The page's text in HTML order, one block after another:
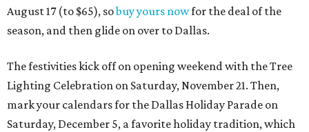
August 17 (to $65), sobuy yours nowfor the deal of the
season, and then glide on over to Dallas.
The festivities kick off on opening weekend with the Tree
Lighting Celebration on Saturday, November 21. Then,
mark your calendars for the Dallas Holiday Parade on
Saturday, December 5, a favorite holiday tradition, which